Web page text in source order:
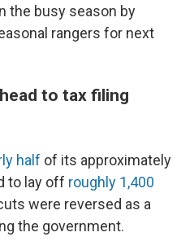
the busy season by
rangers for next
to tax filing
half of its approximately
to lay off roughly 1,400
were reversed as a
the government.